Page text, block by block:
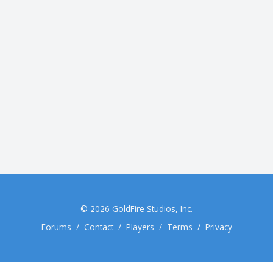
© 2026 GoldFire Studios, Inc.
Forums / Contact/ Players / Terms / Privacy